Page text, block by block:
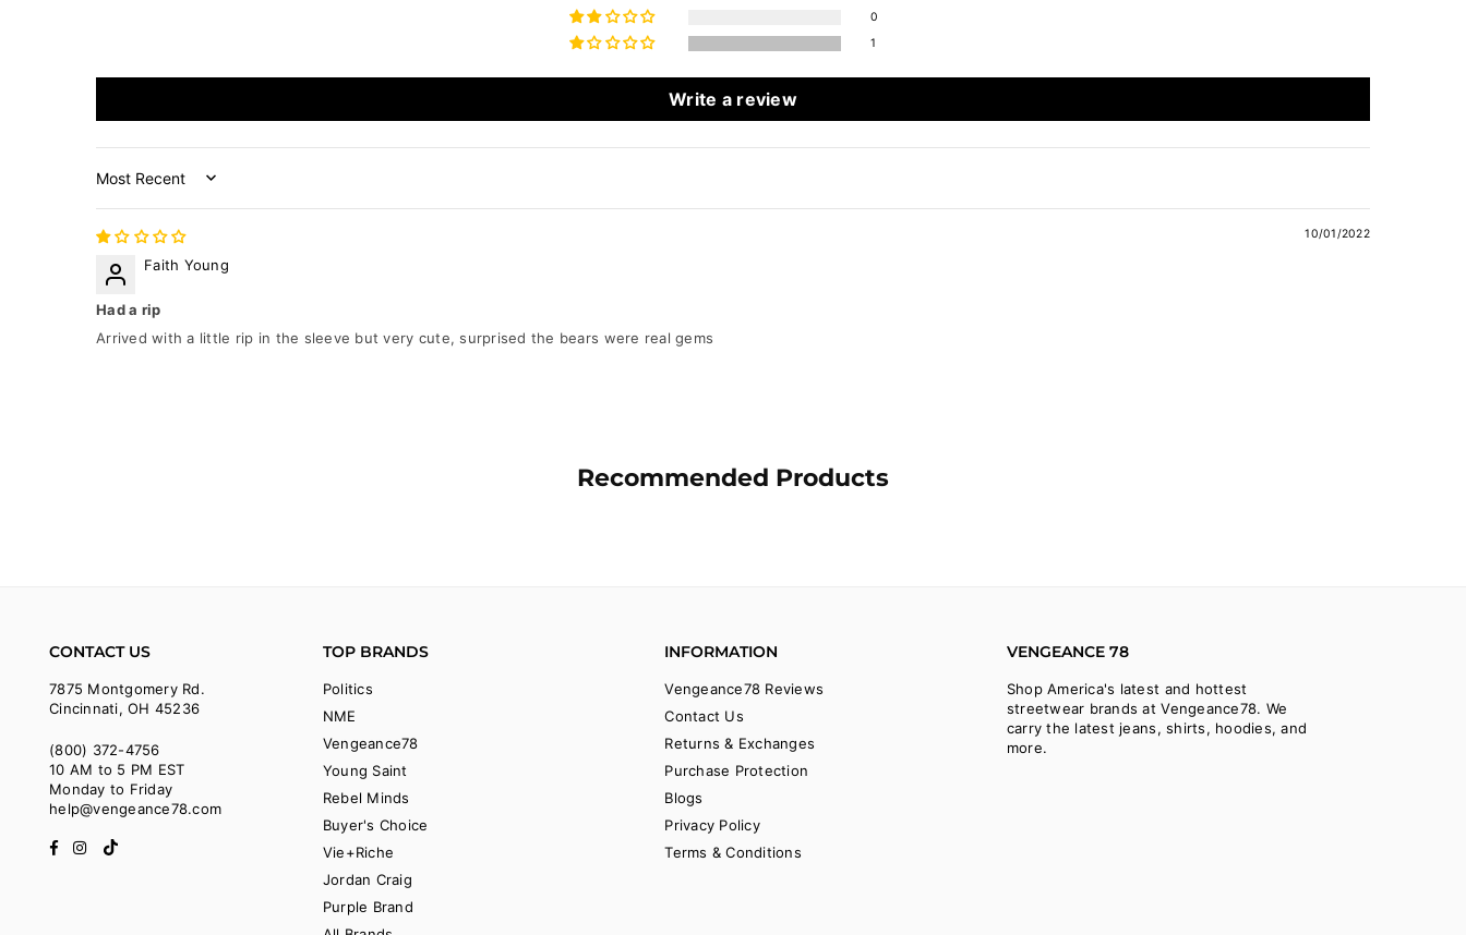
0
1
Write a review
Sort by
10/01/2022
Faith Young
Had a rip
Arrived with a little rip in the sleeve but very cute, surprised the bears were real gems
Recommended Products
CONTACT US
7875 Montgomery Rd.
Cincinnati, OH 45236
(800) 372-4756
10 AM to 5 PM EST
Monday to Friday
help@vengeance78.com
FacebookInstagram
TikTok
TOP BRANDS
Politics
NME
Vengeance78
Young Saint
Rebel Minds
Buyer's Choice
Vie+Riche
Jordan Craig
Purple Brand
INFORMATION
Vengeance78 Reviews
Contact Us
Returns & Exchanges
Purchase Protection
Blogs
Privacy Policy
Terms & Conditions
VENGEANCE 78
Shop America's latest and hottest
streetwear brands at Vengeance78. We
carry the latest jeans, shirts, hoodies, and
more.